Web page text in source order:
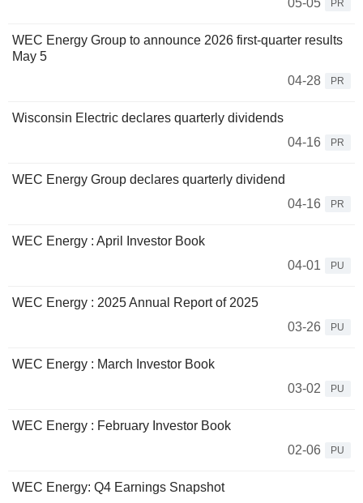
05-05
PR
WEC Energy Group to announce 2026 first-quarter results
May 5
04-28
PR
Wisconsin Electric declares quarterly dividends
04-16
PR
WEC Energy Group declares quarterly dividend
04-16
PR
WEC Energy : April Investor Book
04-01
PU
WEC Energy : 2025 Annual Report of 2025
03-26
PU
WEC Energy : March Investor Book
03-02
PU
WEC Energy : February Investor Book
02-06
PU
WEC Energy: Q4 Earnings Snapshot